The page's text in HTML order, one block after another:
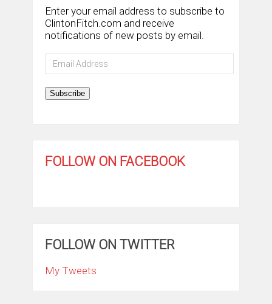
Enter your email address to subscribe to
ClintonFitch.com and receive
notifications of new posts by email.
Email
Address
Subscribe
FOLLOW ON FACEBOOK
FOLLOW ON TWITTER
My Tweets